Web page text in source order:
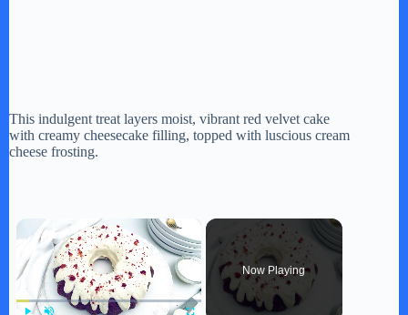
This indulgent treat layers moist, vibrant red velvet cake
with creamy cheesecake filling, topped with luscious cream
cheese frosting.
Now Playing